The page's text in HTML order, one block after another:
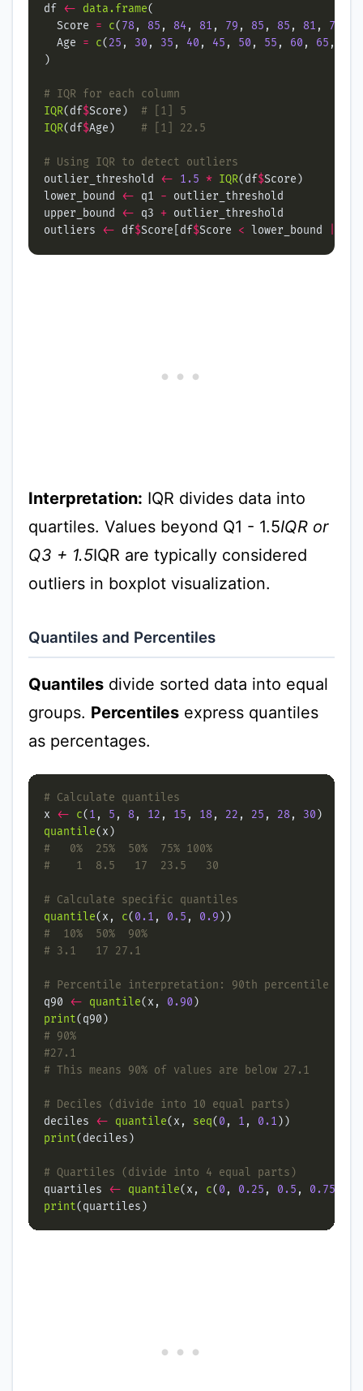
df <- data.frame
  Score
= c( 78, 85 , 84 , 81 , 79 , 85 , 85 , 81 , 78
  Age
= c( 25 , 30 , 35 , 40 , 45 , 50 , 55 , 60 , 65 ,
# IQR for each column
IQR(df$Score) # [1] 5
IQR(df$Age) # [1] 22.5
# Using IQR to detect outliers
outlier_threshold <- 1.5 * IQR(df$
lower_bound <- q1 -
upper_bound <- q3 +
outliers <- df$Score[df$Score < lower_bound
Interpretation: IQR divides data into
quartiles. Values beyond Q1 - 1.5IQR or
Q3 + 1.5IQR are typically considered
outliers in boxplot visualization.
Quantiles and Percentiles
Quantilesdivide sorted data into equal
groups. Percentilesexpress quantiles
as percentages.
# Calculate quantiles
x <- c(1 , 5 , 8, 12 , 15 , 18, 22 , 25 , 28, 30
quantile
#   0%  25%  50%  75% 100%
#    1  8.5   17  23.5   30
# Calculate specific quantiles
quantile(x, c(0.1 , 0.5 , 0.9
#  10%  50%  90%
# 3.1   17 27.1
# Percentile interpretation: 90th percentile
q90 <- quantile(x, 0.90
print
# 90%
#27.1
# This means 90% of values are below 27.1
# Deciles (divide into 10 equal parts)
deciles <- quantile(x, seq(0 , 1 , 0.1
print
# Quartiles (divide into 4 equal parts)
quartiles <- quantile(x, c(0 , 0.25 , 0.5 , 0.75
print